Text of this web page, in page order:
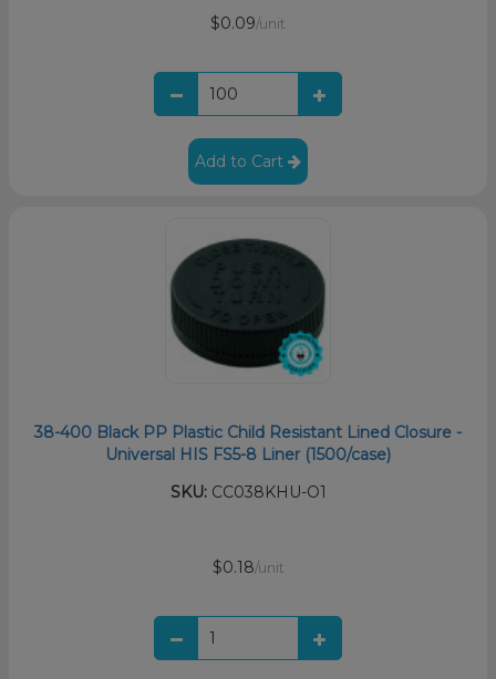
$0.09/unit
Add to Cart
38-400 Black PP Plastic Child Resistant Lined Closure -
Universal HIS FS5-8 Liner (1500/case)
SKU:CC038KHU-O1
$0.18/unit